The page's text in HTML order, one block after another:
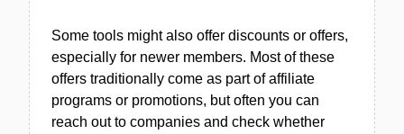
Some tools might also offer discounts or offers,
especially for newer members. Most of these
offers traditionally come as part of affiliate
programs or promotions, but often you can
reach out to companies and check whether